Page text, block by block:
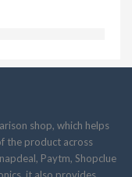
shop, which helps
the product across
Paytm, Shopclue